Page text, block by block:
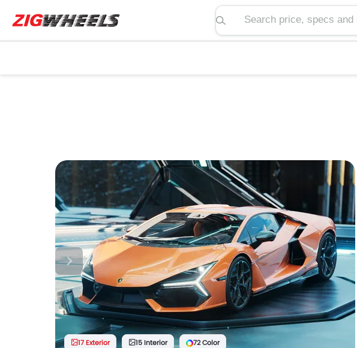
Search price, specs and more
17 Exterior 15 Interior 72 Color